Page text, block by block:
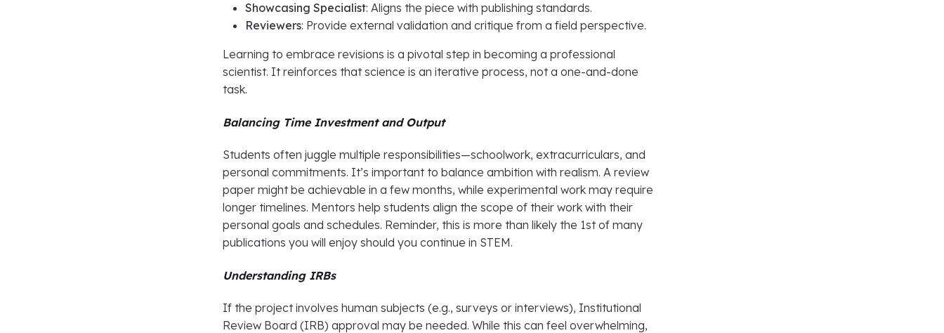
Showcasing Specialist: Aligns the piece with publishing standards.
Reviewers: Provide external validation and critique from a field perspective.
Learning to embrace revisions is a pivotal step in becoming a professional
scientist. It reinforces that science is an iterative process, not a one-and-done
task.
Balancing Time Investment and Output
Students often juggle multiple responsibilities—schoolwork, extracurriculars, and
personal commitments. It’s important to balance ambition with realism. A review
paper might be achievable in a few months, while experimental work may require
longer timelines. Mentors help students align the scope of their work with their
personal goals and schedules. Reminder, this is more than likely the 1st of many
publications you will enjoy should you continue in STEM.
Understanding IRBs
If the project involves human subjects (e.g., surveys or interviews), Institutional
Review Board (IRB) approval may be needed. While this can feel overwhelming,